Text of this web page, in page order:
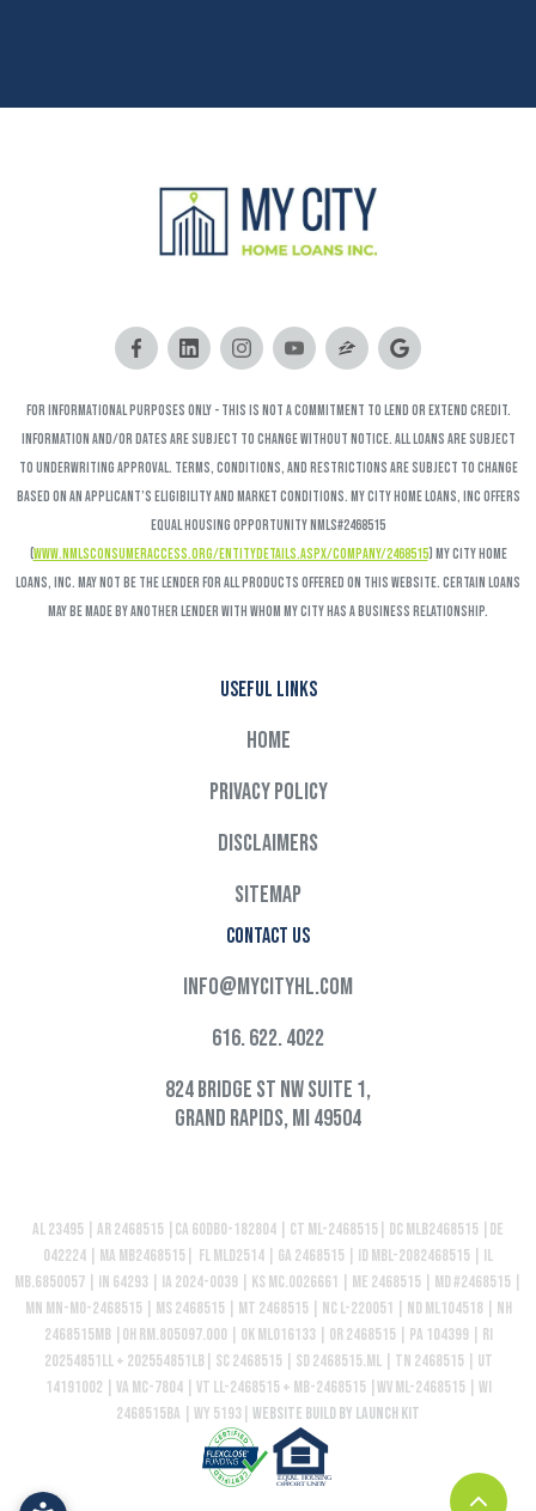
FOR INFORMATIONAL PURPOSES ONLY - This is not a commitment to lend or extend credit.
Information and/or dates are subject to change without notice. All loans are subject
to underwriting approval. Terms, conditions, and restrictions are subject to change
based on an applicant’s eligibility and market conditions. My City Home Loans, Inc offers
Equal Housing Opportunity NMLS#2468515
(www.nmlsconsumeraccess.org/EntityDetails.aspx/COMPANY/2468515) My City Home
Loans, Inc. may not be the lender for all products offered on this website. Certain loans
may be made by another lender with whom My City has a business relationship.
Useful links
Home
Privacy Policy
Disclaimers
Sitemap
Contact Us
info@mycityhl.com
616. 622. 4022
824 Bridge St NW Suite 1,
Grand Rapids, MI 49504
AL 23495 | AR 2468515 |CA 60DBO-182804 | CT ML-2468515| DC MLB2468515 |DE
042224 | MA MB2468515| FL MLD2514 | GA 2468515 | ID MBL-2082468515 | IL
MB.6850057 | IN 64293 | IA 2024-0039 | KS MC.0026661 | ME 2468515 | MD #2468515 |
MN MN-MO-2468515 | MS 2468515 | MT 2468515 | NC L-220051 | ND ML104518 | NH
2468515MB |OH RM.805097.000 | OK ML016133 | OR 2468515 | PA 104399 | RI
20254851LL + 202554851LB| SC 2468515 | SD 2468515.ML | TN 2468515 | UT
14191002 | VA MC-7804 | VT LL-2468515 + MB-2468515 |WV ML-2468515 | WI
2468515BA | WY 5193| Website build by Launch Kit